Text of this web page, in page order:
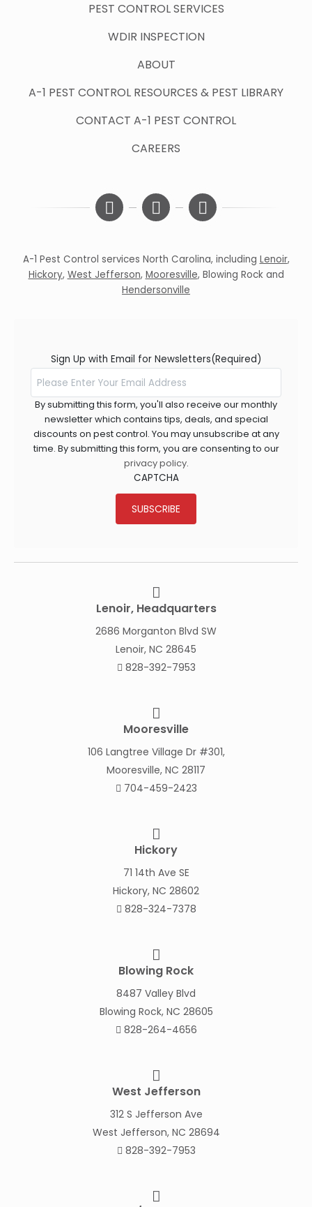
PEST CONTROL SERVICES
WDIR INSPECTION
ABOUT
A-1 PEST CONTROL RESOURCES & PEST LIBRARY
CONTACT A-1 PEST CONTROL
CAREERS
A-1 Pest Control services North Carolina, including Lenoir,
Hickory, West Jefferson, Mooresville, Blowing Rockand
Hendersonville
Sign Up with Email for Newsletters(Required)
By submitting this form, you'll also receive our monthly
newsletter which contains tips, deals, and special
discounts on pest control. You may unsubscribe at any
time. By submitting this form, you are consenting to our
privacy policy.
CAPTCHA
SUBSCRIBE
Lenoir, Headquarters
2686 Morganton Blvd SW
Lenoir, NC 28645
828-392-7953
Mooresville
106 Langtree Village Dr #301,
Mooresville, NC 28117
704-459-2423
Hickory
71 14th Ave SE
Hickory, NC 28602
828-324-7378
Blowing Rock
8487 Valley Blvd
Blowing Rock, NC 28605
828-264-4656
West Jefferson
312 S Jefferson Ave
West Jefferson, NC 28694
828-392-7953